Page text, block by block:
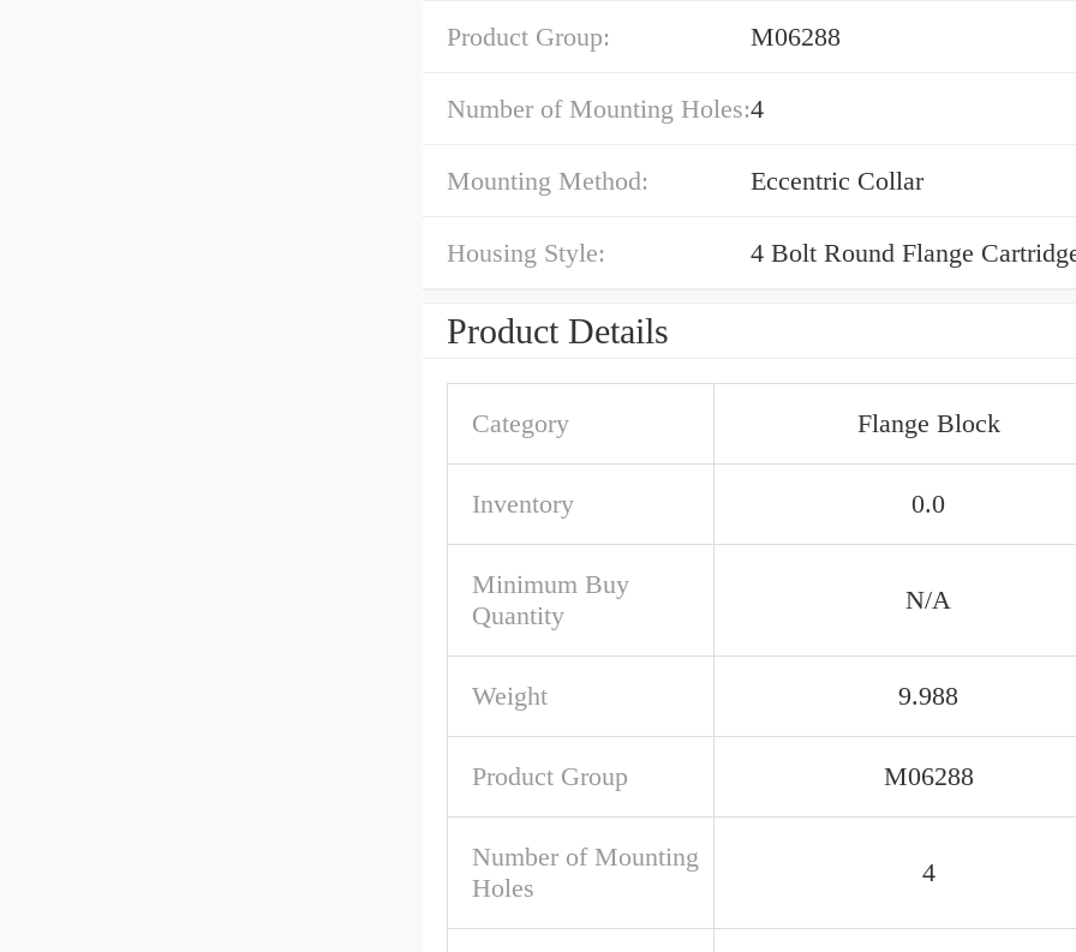
Product Group: M06288
Number of Mounting Holes:4
Mounting Method: Eccentric Collar
Housing Style: 4 Bolt Round Flange
Product Details
Category Flange Block
Inventory 0.0
Minimum Buy
Quantity
N/A
Weight 9.988
Product Group M06288
Number of Mounting
Holes
4